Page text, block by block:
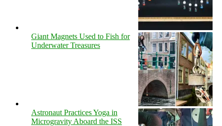
Giant Magnets Used to Fish for
Underwater Treasures
Astronaut Practices Yoga in
Microgravity Aboard the ISS